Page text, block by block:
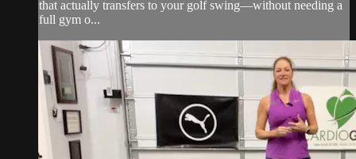
that actually transfers to your golf swing—without needing a
full gym o...